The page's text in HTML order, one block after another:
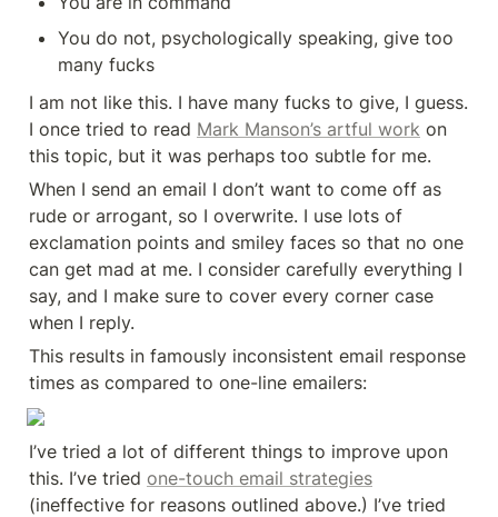
You do not, psychologically speaking, give too
many fucks
I am not like this. I have many fucks to give, I guess.
I once tried to read Mark Manson’s artful work on
this topic, but it was perhaps too subtle for me.
When I send an email I don’t want to come off as
rude or arrogant, so I overwrite. I use lots of
exclamation points and smiley faces so that no one
can get mad at me. I consider carefully everything I
say, and I make sure to cover every corner case
when I reply.
This results in famously inconsistent email response
times as compared to one-line emailers:
I’ve tried a lot of different things to improve upon
this. I’ve tried one-touch email strategies
(ineffective for reasons outlined above.) I’ve tried